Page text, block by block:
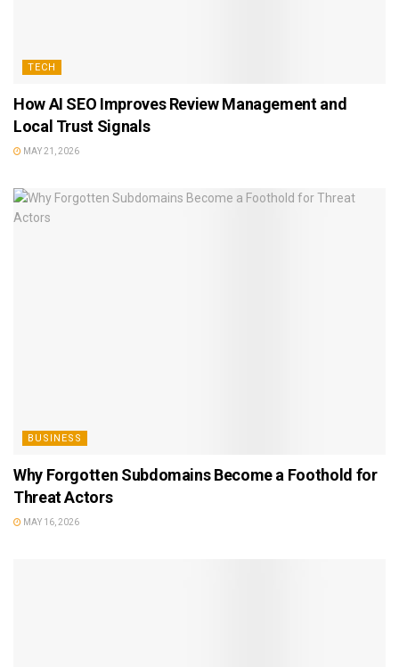
TECH
How AI SEO Improves Review Management and
Local Trust Signals
MAY 21, 2026
BUSINESS
Why Forgotten Subdomains Become a Foothold for
Threat Actors
MAY 16, 2026